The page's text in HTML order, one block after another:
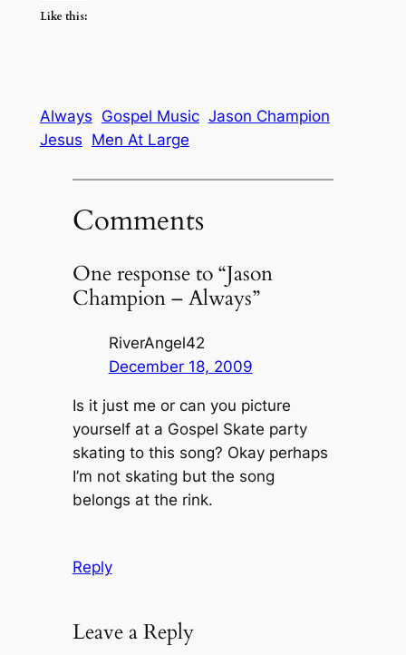
Like this:
Always Gospel Music Jason Champion
Jesus Men At Large
Comments
One response to “Jason
Champion – Always”
RiverAngel42
December 18, 2009
Is it just me or can you picture
yourself at a Gospel Skate party
skating to this song? Okay perhaps
I’m not skating but the song
belongs at the rink.
Reply
Leave a Reply